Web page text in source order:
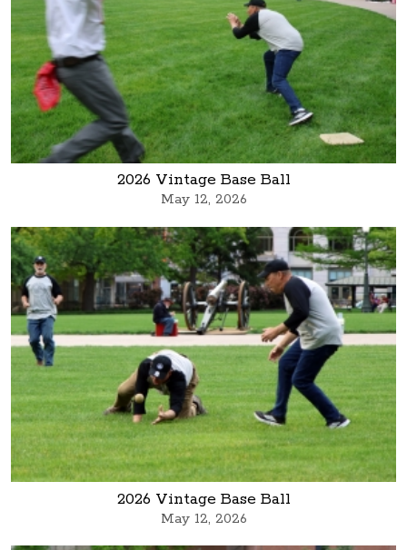
2026 Vintage Base Ball
May 12, 2026
2026 Vintage Base Ball
May 12, 2026